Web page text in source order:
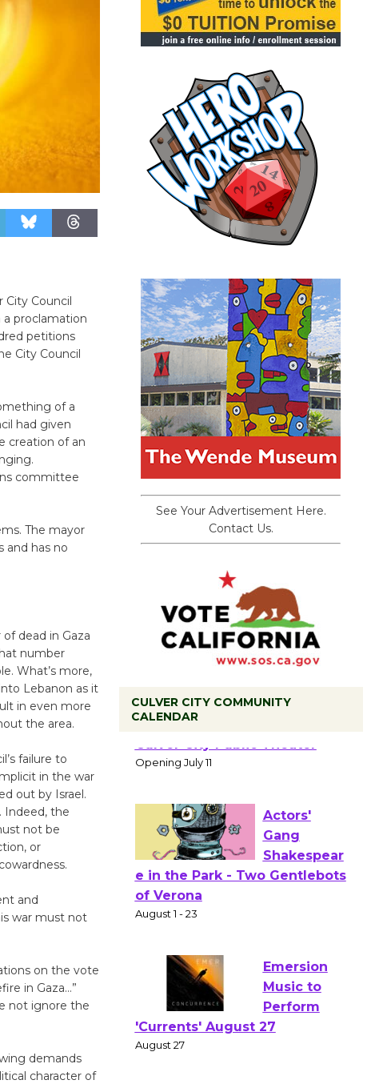
City Council
a proclamation
petitions
City Council
of a
had given
creation of an
committee
The mayor
and has no
dead in Gaza
number
What’s more,
Lebanon as it
in even more
the area.
failure to
in the war
out by Israel.
Indeed, the
not be
or
and
war must not
on the vote
in Gaza…”
not ignore the
demands
character of
See Your Advertisement Here.
Contact Us.
CULVER CITY COMMUNITY
CALENDAR
Coffee, The
Culver City Public Theater
Opening July 11
Actors'
of Verona
August 1 - 23
Emersion